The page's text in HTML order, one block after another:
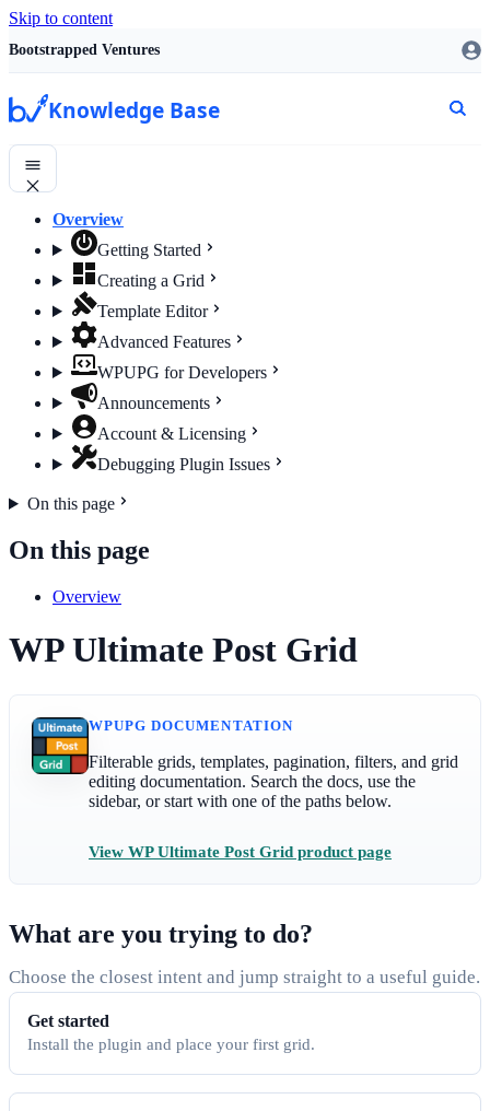
Skip to content
Bootstrapped Ventures
Knowledge Base
Overview
Getting Started
Creating a Grid
Template Editor
Advanced Features
WPUPG for Developers
Announcements
Account & Licensing
Debugging Plugin Issues
On this page
On this page
Overview
WP Ultimate Post Grid
WPUPG DOCUMENTATION
Filterable grids, templates, pagination, filters, and grid
editing documentation. Search the docs, use the
sidebar, or start with one of the paths below.
View WP Ultimate Post Grid product page
What are you trying to do?
Choose the closest intent and jump straight to a useful guide.
Get started
Install the plugin and place your first grid.